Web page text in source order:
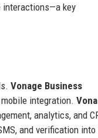
interactions—a key
Vonage Business
integration.
analytics, and
and verification into